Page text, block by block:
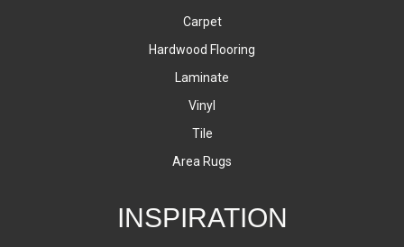
Carpet
Hardwood Flooring
Laminate
Vinyl
Tile
Area Rugs
INSPIRATION